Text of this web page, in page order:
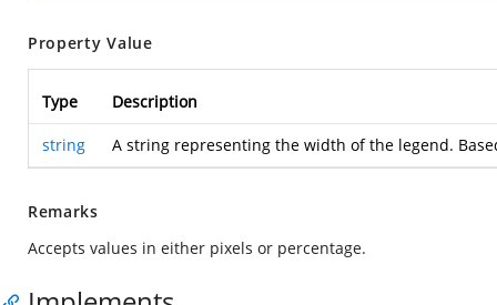
Property Value
Type Description
string A string representing the width of the legend.
Remarks
Accepts values in either pixels or percentage.